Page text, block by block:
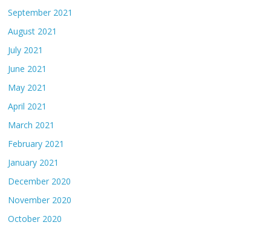
September 2021
August 2021
July 2021
June 2021
May 2021
April 2021
March 2021
February 2021
January 2021
December 2020
November 2020
October 2020